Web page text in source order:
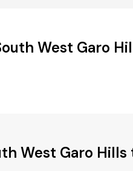
West Garo
West Garo